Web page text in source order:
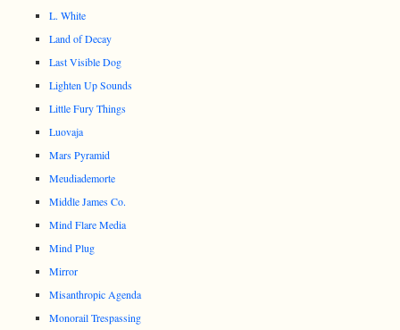
L. White
Land of Decay
Last Visible Dog
Lighten Up Sounds
Little Fury Things
Luovaja
Mars Pyramid
Meudiademorte
Middle James Co.
Mind Flare Media
Mind Plug
Mirror
Misanthropic Agenda
Monorail Trespassing